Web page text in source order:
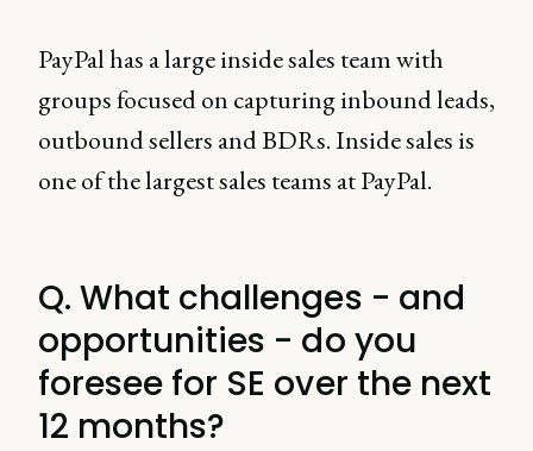
PayPal has a large inside sales team with
groups focused on capturing inbound leads,
outbound sellers and BDRs. Inside sales is
one of the largest sales teams at PayPal.
Q. What challenges - and
opportunities - do you
foresee for SE over the next
12 months?